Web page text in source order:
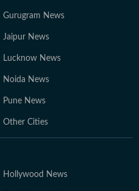
Gurugram News
Jaipur News
Lucknow News
Noida News
Pune News
Other Cities
Hollywood News